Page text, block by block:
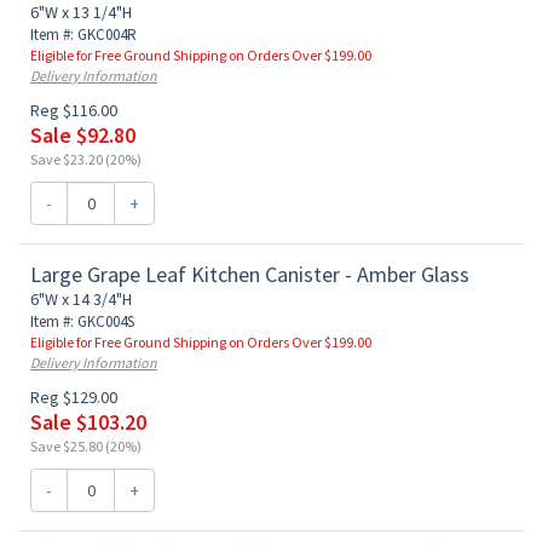
6"W x 13 1/4"H
Item #: GKC004R
Eligible for Free Ground Shipping on Orders Over $199.00
Delivery Information
Reg $116.00
Sale $92.80
Save $23.20 (20%)
- +
Large Grape Leaf Kitchen Canister - Amber Glass
6"W x 14 3/4"H
Item #: GKC004S
Eligible for Free Ground Shipping on Orders Over $199.00
Delivery Information
Reg $129.00
Sale $103.20
Save $25.80 (20%)
- +